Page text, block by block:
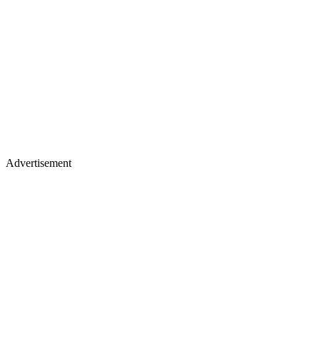
Advertisement